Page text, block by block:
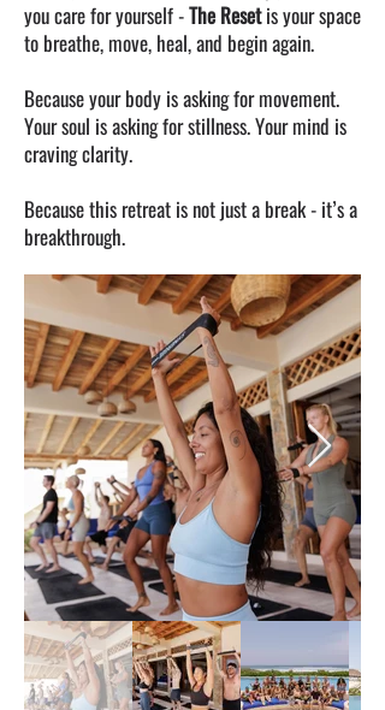
you care for yourself -The Resetis your space
to breathe, move, heal, and begin again.
Because your body is asking for movement.
Your soul is asking for stillness. Your mind is
craving clarity.
Because this retreat is not just a break - it’s a
breakthrough.